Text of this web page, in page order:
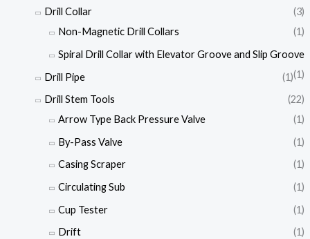
Drill Collar
(3)
Non-Magnetic Drill Collars
(1)
Spiral Drill Collar with Elevator Groove and Slip Groove
(1)
Drill Pipe
(1)
Drill Stem Tools
(22)
Arrow Type Back Pressure Valve
(1)
By-Pass Valve
(1)
Casing Scraper
(1)
Circulating Sub
(1)
Cup Tester
(1)
Drift
(1)